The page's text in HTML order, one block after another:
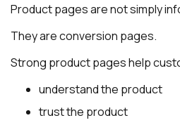
Product pages are not simply
They are conversion pages.
Strong product pages help
understand the product
trust the product